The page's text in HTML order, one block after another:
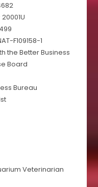
F109158-1
the Better Business
Board
Bureau
Veterinarian